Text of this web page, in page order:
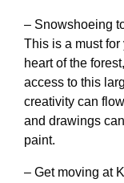
– Snowshoeing
This is a must
heart of the
access to this
creativity can
and drawings
paint.
– Get moving at